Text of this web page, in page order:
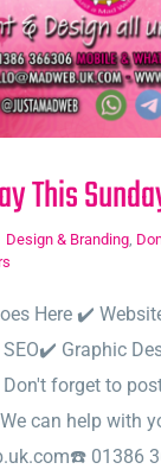
This
Design & Branding,
Here ✔️
Graphic
forget to
can help with